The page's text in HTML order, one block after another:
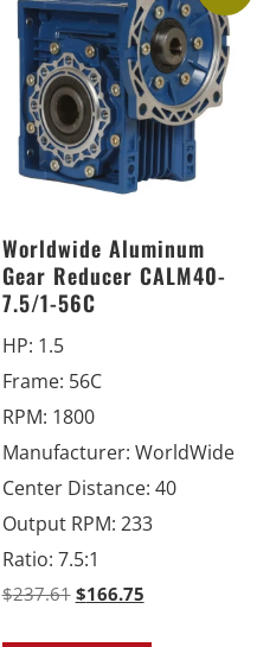
Worldwide Aluminum
Gear Reducer CALM40-
7.5/1-56C
HP: 1.5
Frame: 56C
RPM: 1800
Manufacturer: WorldWide
Center Distance: 40
Output RPM: 233
Ratio: 7.5:1
$237.61 $166.75